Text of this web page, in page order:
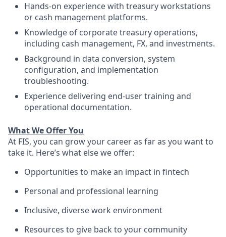
Hands‑on experience with treasury workstations
or cash management platforms.
Knowledge of corporate treasury operations,
including cash management, FX, and investments.
Background in data conversion, system
configuration, and implementation
troubleshooting.
Experience delivering end‑user training and
operational documentation.
What We Offer You
At FIS, you can grow your career as far as you want to
take it. Here’s what else we offer:
Opportunities to make an impact in fintech
Personal and professional learning
Inclusive, diverse work environment
Resources to give back to your community